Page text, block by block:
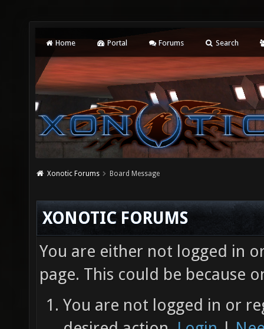
Home Portal Forums Search
Xonotic Forums Board Message
XONOTIC FORUMS
You are either not logged in
page. This could be because
You are not logged in or